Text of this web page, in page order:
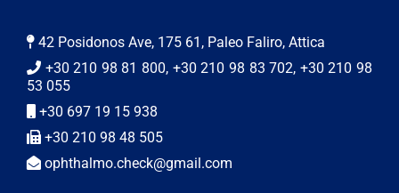
42 Posidonos Ave, 175 61, Paleo Faliro, Attica
+30 210 98 81 800, +30 210 98 83 702, +30 210 98
53 055
+30 697 19 15 938
+30 210 98 48 505
ophthalmo.check@gmail.com